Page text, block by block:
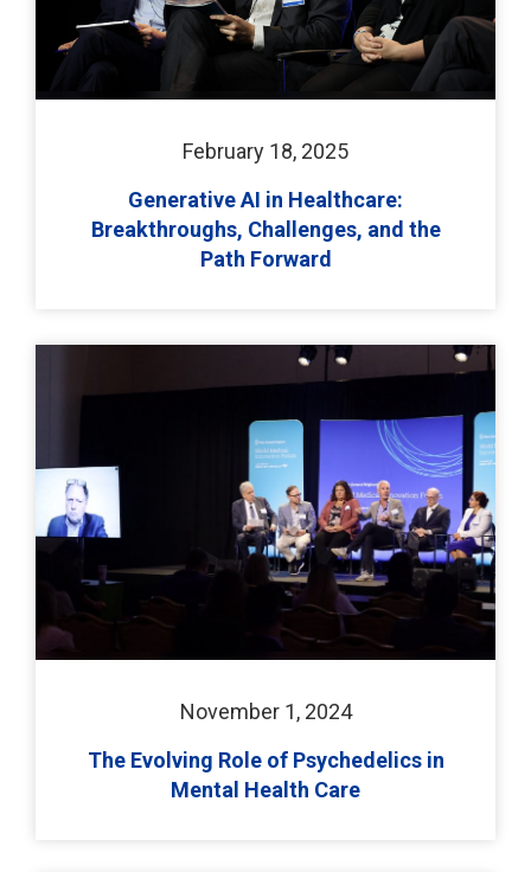
February 18, 2025
Generative AI in Healthcare:
Breakthroughs, Challenges, and the
Path Forward
November 1, 2024
The Evolving Role of Psychedelics in
Mental Health Care